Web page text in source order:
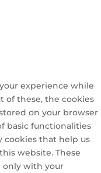
experience while
of these, the cookies
on your browser
basic functionalities
cookies that help us
website. These
only with your